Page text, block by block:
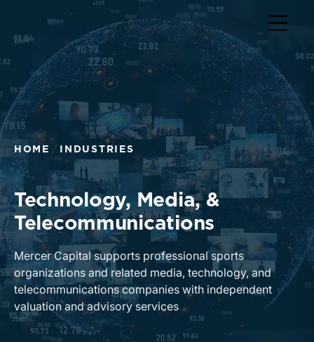
Return to home page
HOME INDUSTRIES
Technology, Media, &
Telecommunications
Mercer Capital supports professional sports
organizations and related media, technology, and
telecommunications companies with independent
valuation and advisory services